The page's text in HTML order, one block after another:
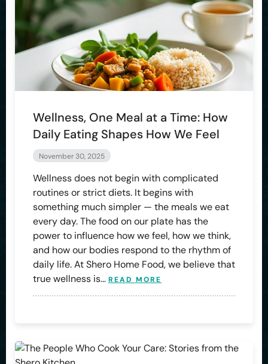
Wellness, One Meal at a Time: How
Daily Eating Shapes How We Feel
November 30, 2025
Wellness does not begin with complicated
routines or strict diets. It begins with
something much simpler — the meals we eat
every day. The food on our plate has the
power to influence how we feel, how we think,
and how our bodies respond to the rhythm of
daily life. At Shero Home Food, we believe that
true wellness is… READ MORE